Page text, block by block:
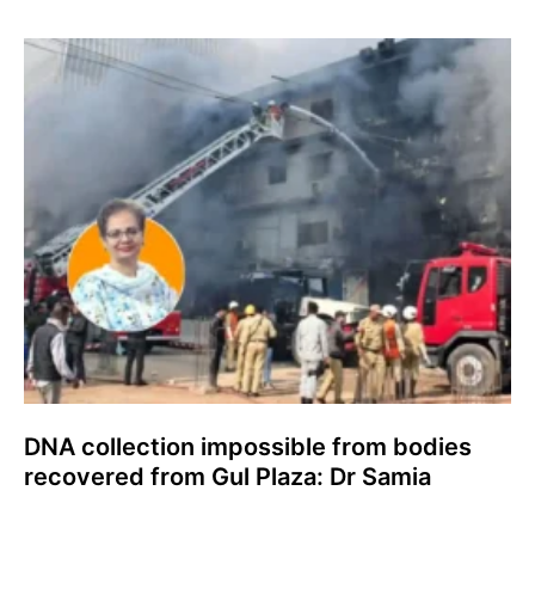
DNA collection impossible from bodies
recovered from Gul Plaza: Dr Samia